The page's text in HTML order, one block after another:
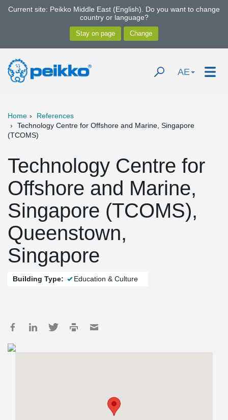
Current site: Peikko Middle East (English). Do you want to change
country or language?
AE
Home
References
Technology Centre for Offshore and Marine, Singapore
(TCOMS)
Technology Centre for
Offshore and Marine,
Singapore (TCOMS),
Queenstown,
Singapore
Building Type: Education & Culture